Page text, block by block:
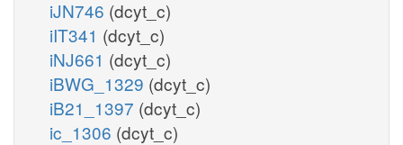
iJN746 (dcyt_c)
iIT341 (dcyt_c)
iNJ661 (dcyt_c)
iBWG_1329 (dcyt_c)
iB21_1397 (dcyt_c)
ic_1306 (dcyt_c)